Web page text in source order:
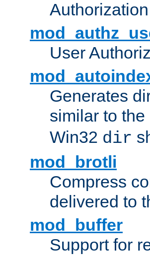
User
Generates
similar to the
Win32 dir
mod_brotli
Compress
delivered to
mod_buffer
Support for